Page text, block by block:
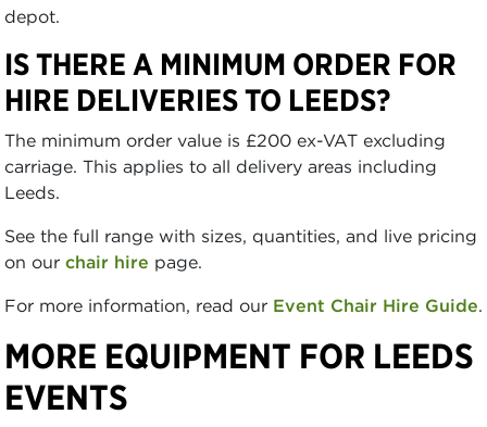
depot.
IS THERE A MINIMUM ORDER FOR
HIRE DELIVERIES TO LEEDS?
The minimum order value is £200 ex-VAT excluding
carriage. This applies to all delivery areas including
Leeds.
See the full range with sizes, quantities, and live pricing
on our chair hire page.
For more information, read our Event Chair Hire Guide.
MORE EQUIPMENT FOR LEEDS
EVENTS